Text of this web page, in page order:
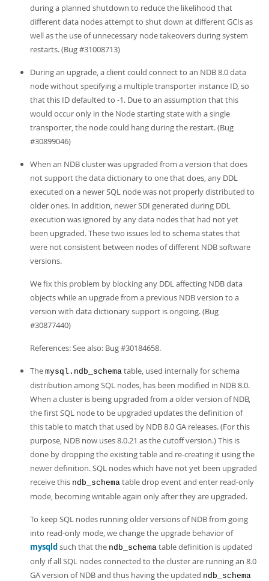
during a planned shutdown to reduce the likelihood that
different data nodes attempt to shut down at different GCIs as
well as the use of unnecessary node takeovers during system
restarts. (Bug #31008713)
During an upgrade, a client could connect to an NDB 8.0 data
node without specifying a multiple transporter instance ID, so
that this ID defaulted to -1. Due to an assumption that this
would occur only in the Node starting state with a single
transporter, the node could hang during the restart. (Bug
#30899046)
When an NDB cluster was upgraded from a version that does
not support the data dictionary to one that does, any DDL
executed on a newer SQL node was not properly distributed to
older ones. In addition, newer SDI generated during DDL
execution was ignored by any data nodes that had not yet
been upgraded. These two issues led to schema states that
were not consistent between nodes of different NDB software
versions.
We fix this problem by blocking any DDL affecting NDB data
objects while an upgrade from a previous NDB version to a
version with data dictionary support is ongoing. (Bug
#30877440)
References: See also: Bug #30184658.
The mysql.ndb_schema table, used internally for schema
distribution among SQL nodes, has been modified in NDB 8.0.
When a cluster is being upgraded from a older version of NDB,
the first SQL node to be upgraded updates the definition of
this table to match that used by NDB 8.0 GA releases. (For this
purpose, NDB now uses 8.0.21 as the cutoff version.) This is
done by dropping the existing table and re-creating it using the
newer definition. SQL nodes which have not yet been upgraded
receive this ndb_schema table drop event and enter read-only
mode, becoming writable again only after they are upgraded.
To keep SQL nodes running older versions of NDB from going
into read-only mode, we change the upgrade behavior of
mysqldsuch that the ndb_schema table definition is updated
only if all SQL nodes connected to the cluster are running an 8.0
GA version of NDB and thus having the updated ndb_schema